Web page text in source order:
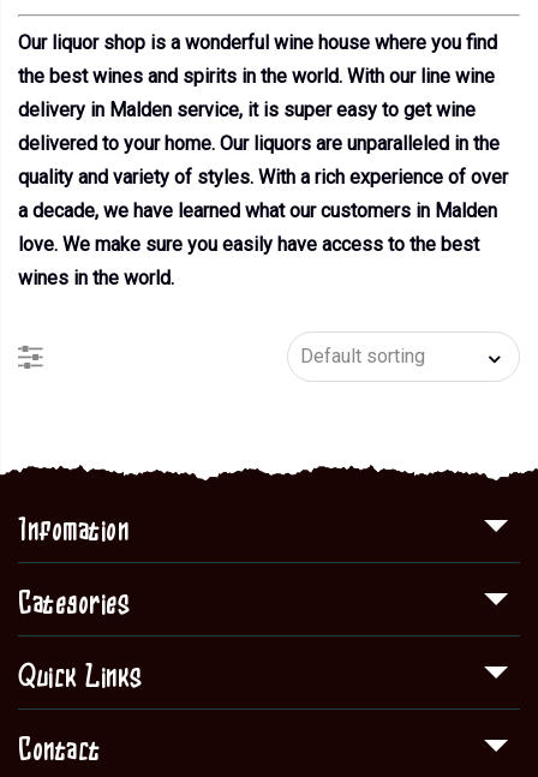
Our liquor shop is a wonderful wine house where you find
the best wines and spirits in the world. With our line wine
delivery in Malden service, it is super easy to get wine
delivered to your home. Our liquors are unparalleled in the
quality and variety of styles. With a rich experience of over
a decade, we have learned what our customers in Malden
love. We make sure you easily have access to the best
wines in the world.
Infomation
Categories
Quick Links
Contact